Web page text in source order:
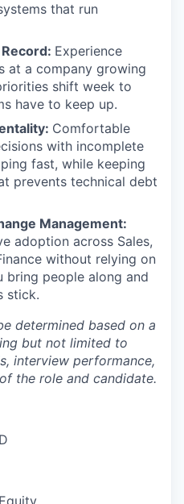
that run
Experience
at a company growing
shift week to
have to keep up.
Comfortable
with incomplete
fast, while keeping
prevents technical debt
Management:
adoption across Sales,
without relying on
bring people along and
stick.
determined based on a
but not limited to
interview performance,
the role and candidate.